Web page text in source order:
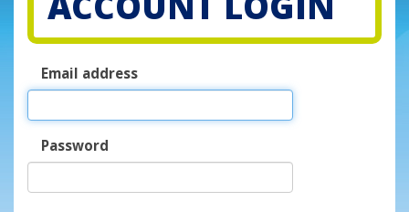
Email address
Password